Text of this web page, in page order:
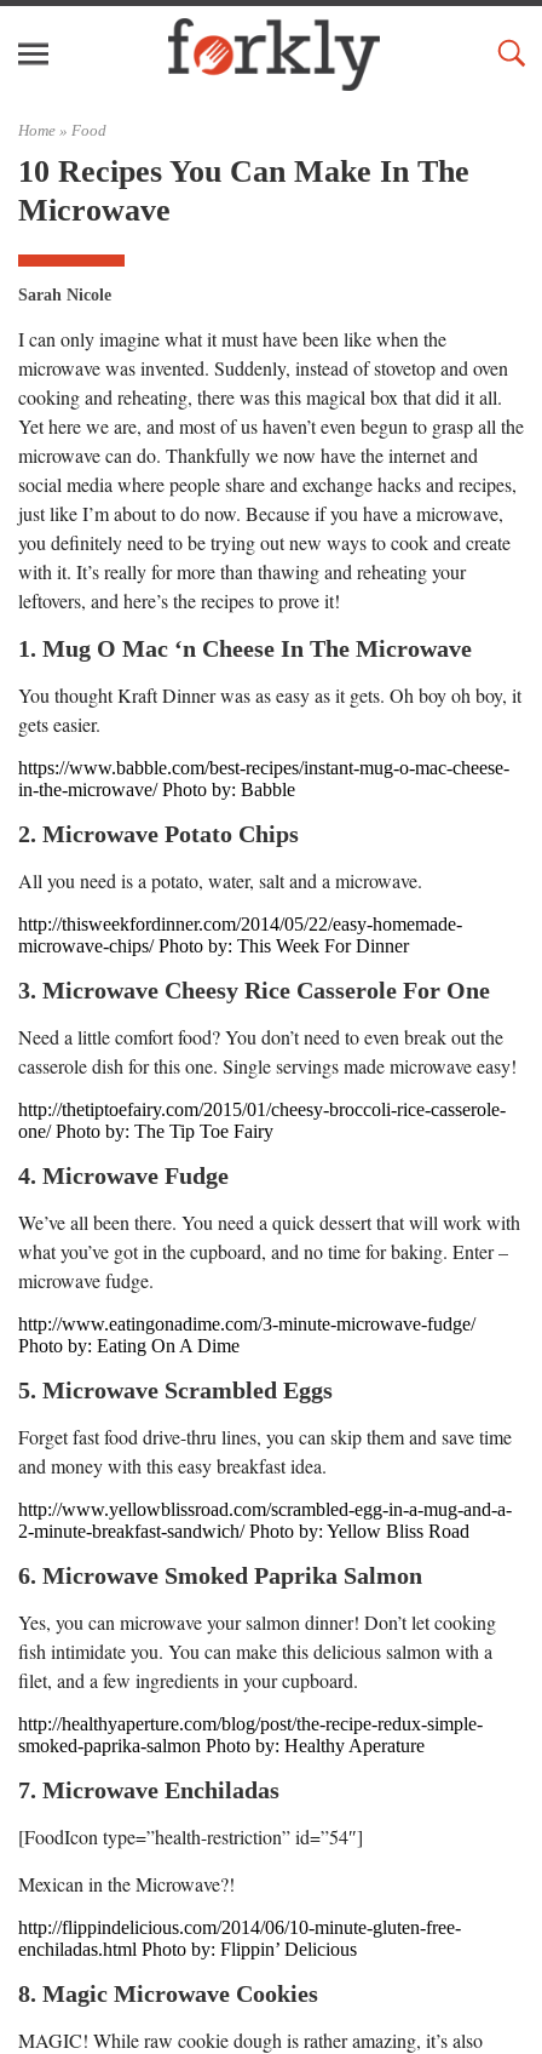
Home » Food
10 Recipes You Can Make In The
Microwave
Sarah Nicole
I can only imagine what it must have been like when the
microwave was invented. Suddenly, instead of stovetop and oven
cooking and reheating, there was this magical box that did it all.
Yet here we are, and most of us haven’t even begun to grasp all the
microwave can do. Thankfully we now have the internet and
social media where people share and exchange hacks and recipes,
just like I’m about to do now. Because if you have a microwave,
you definitely need to be trying out new ways to cook and create
with it. It’s really for more than thawing and reheating your
leftovers, and here’s the recipes to prove it!
1. Mug O Mac ‘n Cheese In The Microwave
You thought Kraft Dinner was as easy as it gets. Oh boy oh boy, it
gets easier.
https://www.babble.com/best-recipes/instant-mug-o-mac-cheese-
in-the-microwave/ Photo by: Babble
2. Microwave Potato Chips
All you need is a potato, water, salt and a microwave.
http://thisweekfordinner.com/2014/05/22/easy-homemade-
microwave-chips/ Photo by: This Week For Dinner
3. Microwave Cheesy Rice Casserole For One
Need a little comfort food? You don’t need to even break out the
casserole dish for this one. Single servings made microwave easy!
http://thetiptoefairy.com/2015/01/cheesy-broccoli-rice-casserole-
one/ Photo by: The Tip Toe Fairy
4. Microwave Fudge
We’ve all been there. You need a quick dessert that will work with
what you’ve got in the cupboard, and no time for baking. Enter –
microwave fudge.
http://www.eatingonadime.com/3-minute-microwave-fudge/
Photo by: Eating On A Dime
5. Microwave Scrambled Eggs
Forget fast food drive-thru lines, you can skip them and save time
and money with this easy breakfast idea.
http://www.yellowblissroad.com/scrambled-egg-in-a-mug-and-a-
2-minute-breakfast-sandwich/ Photo by: Yellow Bliss Road
6. Microwave Smoked Paprika Salmon
Yes, you can microwave your salmon dinner! Don’t let cooking
fish intimidate you. You can make this delicious salmon with a
filet, and a few ingredients in your cupboard.
http://healthyaperture.com/blog/post/the-recipe-redux-simple-
smoked-paprika-salmon Photo by: Healthy Aperature
7. Microwave Enchiladas
[FoodIcon type=”health-restriction” id=”54″]
Mexican in the Microwave?!
http://flippindelicious.com/2014/06/10-minute-gluten-free-
enchiladas.html Photo by: Flippin’ Delicious
8. Magic Microwave Cookies
MAGIC! While raw cookie dough is rather amazing, it’s also